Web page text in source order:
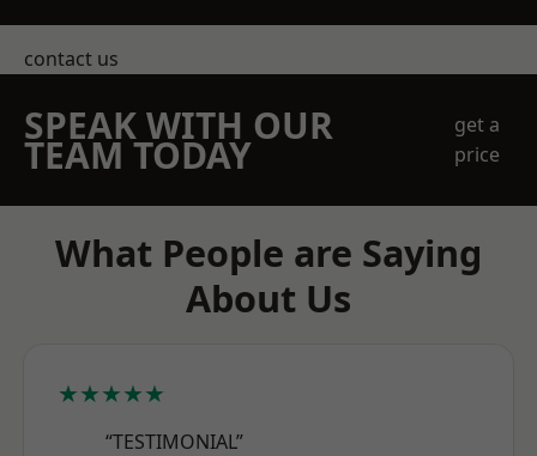
contact us
SPEAK WITH OUR
TEAM TODAY
get a
price
What People are Saying
About Us
★★★★★
“TESTIMONIAL”